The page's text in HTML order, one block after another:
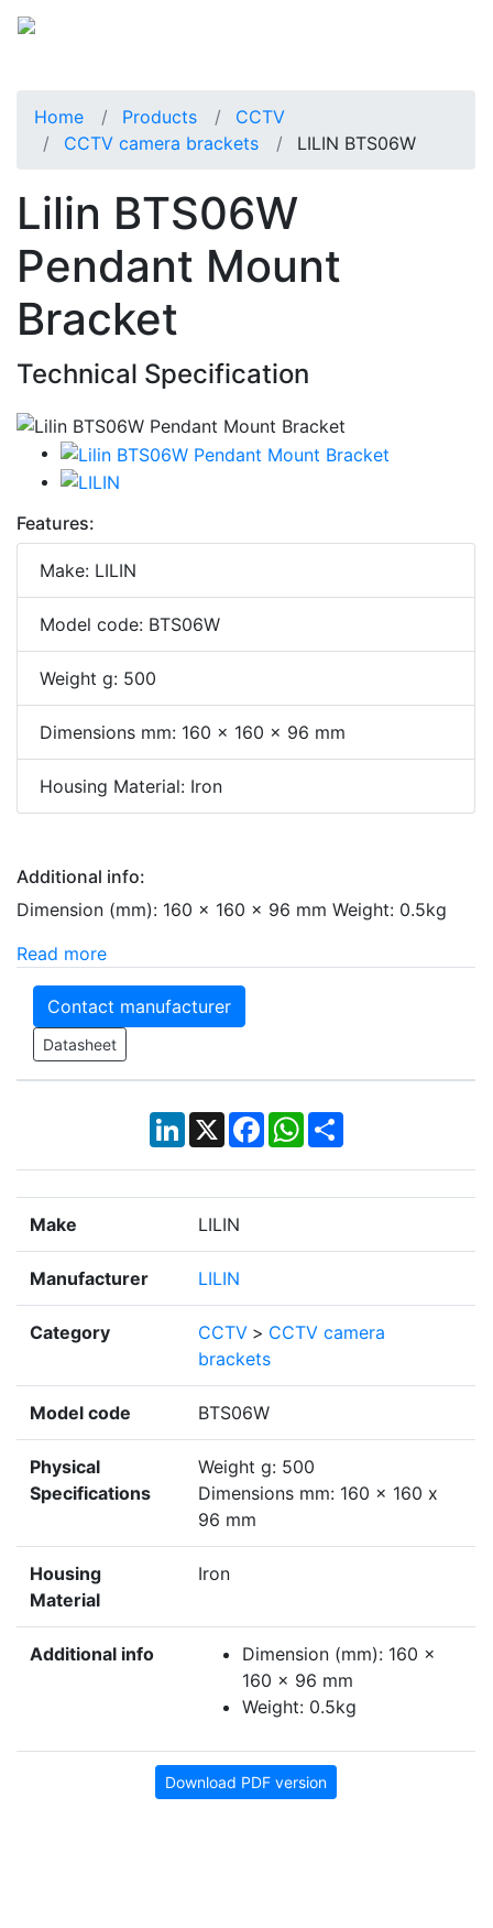
Home Products
CCTV
CCTV camera brackets
LILIN BTS06W
Lilin BTS06W
Pendant Mount
Bracket
Technical Specification
Features:
Make: LILIN
Model code: BTS06W
Weight g: 500
Dimensions mm: 160 x 160 x 96 mm
Housing Material: Iron
Additional info:
Dimension (mm): 160 × 160 × 96 mm Weight: 0.5kg
Read more
Contact manufacturer
Datasheet
LinkedIn
X Facebook
WhatsApp
Share
Make LILIN
Manufacturer LILIN
Category CCTV > CCTV camera
brackets
Model code BTS06W
Physical
Specifications
Weight g: 500
Dimensions mm: 160 x 160 x
96 mm
Housing
Material
Iron
Additional info
Dimension (mm): 160 ×
160 × 96 mm
Weight: 0.5kg
Download PDF version